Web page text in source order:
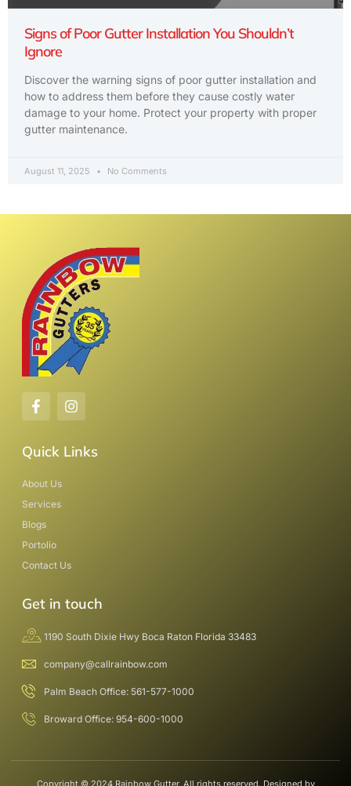
Signs of Poor Gutter Installation You Shouldn’t
Ignore
Discover the warning signs of poor gutter installation and
how to address them before they cause costly water
damage to your home. Protect your property with proper
gutter maintenance.
August 11, 2025 No Comments
Quick Links
About Us
Services
Blogs
Portolio
Contact Us
Get in touch
1190 South Dixie Hwy Boca Raton Florida 33483
company@callrainbow.com
Palm Beach Office: 561-577-1000
Broward Office: 954-600-1000
Copyright © 2024 Rainbow Gutter, All rights reserved. Designed by